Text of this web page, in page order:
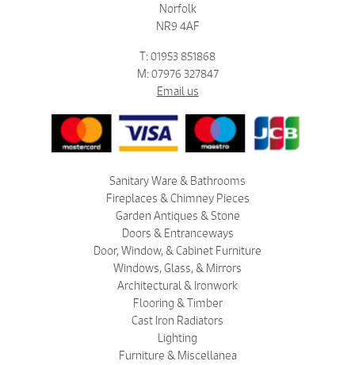
Norfolk
NR9 4AF
T: 01953 851868
M: 07976 327847
Email us
Sanitary Ware & Bathrooms
Fireplaces & Chimney Pieces
Garden Antiques & Stone
Doors & Entranceways
Door, Window, & Cabinet Furniture
Windows, Glass, & Mirrors
Architectural & Ironwork
Flooring & Timber
Cast Iron Radiators
Lighting
Furniture & Miscellanea